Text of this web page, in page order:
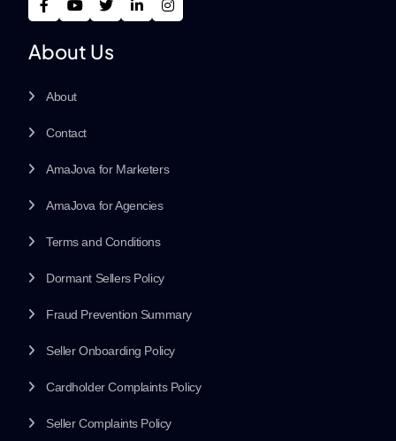
About Us
About
Contact
AmaJova for Marketers
AmaJova for Agencies
Terms and Conditions
Dormant Sellers Policy
Fraud Prevention Summary
Seller Onboarding Policy
Cardholder Complaints Policy
Seller Complaints Policy